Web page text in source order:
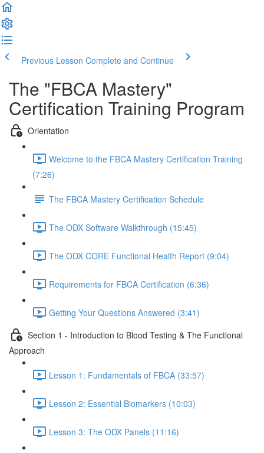
Previous Lesson Complete and Continue
The "FBCA Mastery"
Certification Training Program
Orientation
Welcome to the FBCA Mastery Certification Training
(7:26)
The FBCA Mastery Certification Schedule
The ODX Software Walkthrough (15:45)
The ODX CORE Functional Health Report (9:04)
Requirements for FBCA Certification (6:36)
Getting Your Questions Answered (3:41)
Section 1 - Introduction to Blood Testing & The Functional
Approach
Lesson 1: Fundamentals of FBCA (33:57)
Lesson 2: Essential Biomarkers (10:03)
Lesson 3: The ODX Panels (11:16)